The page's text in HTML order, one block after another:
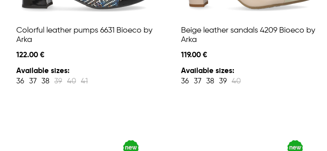
Colorful leather pumps 6631 Bioeco by
Arka
122.00 €
Available sizes:
36
37 38 39 40 41
Beige leather sandals 4209 Bioeco by
Arka
119.00 €
Available sizes:
36
37 38 39 40